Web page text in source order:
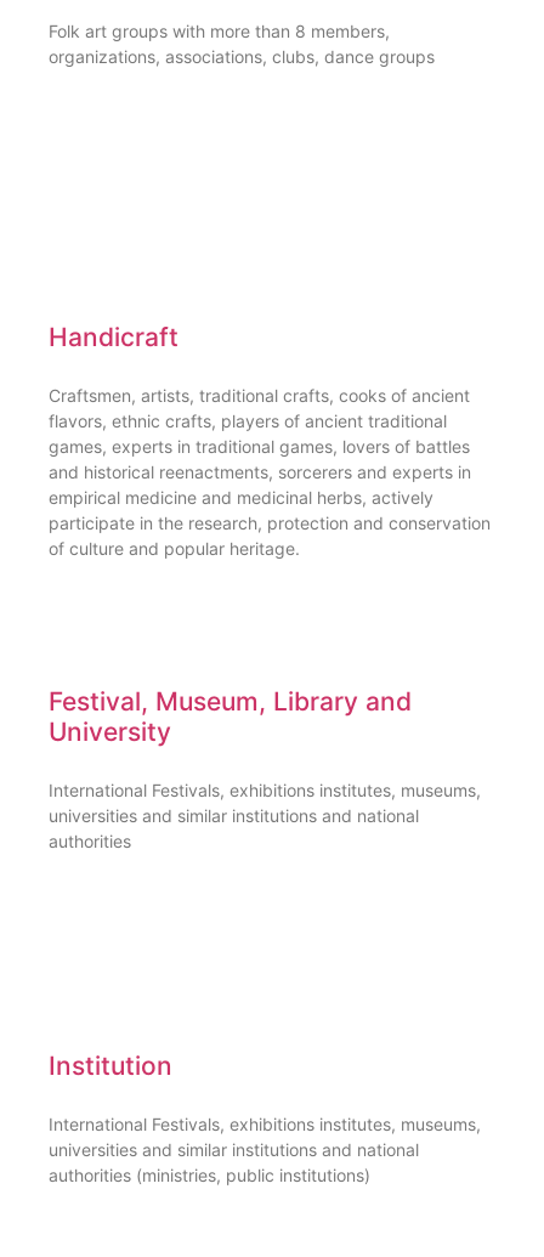
Folk art groups with more than 8 members,
organizations, associations, clubs, dance groups
Handicraft
Craftsmen, artists, traditional crafts, cooks of ancient
flavors, ethnic crafts, players of ancient traditional
games, experts in traditional games, lovers of battles
and historical reenactments, sorcerers and experts in
empirical medicine and medicinal herbs, actively
participate in the research, protection and conservation
of culture and popular heritage.
Festival, Museum, Library and
University
International Festivals, exhibitions institutes, museums,
universities and similar institutions and national
authorities
Institution
International Festivals, exhibitions institutes, museums,
universities and similar institutions and national
authorities (ministries, public institutions)